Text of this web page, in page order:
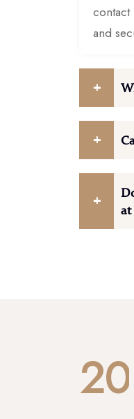
contact
and
at
20